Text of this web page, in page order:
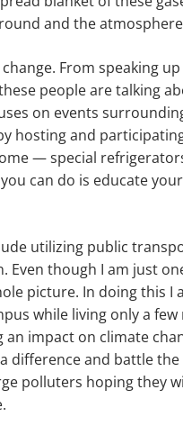
and the
From speaking
people are talking
on events
hosting and
— special
can do is educate
utilizing public
though I am just
picture. In doing this I
while living only a few
impact on climate
difference and battle
polluters hoping they